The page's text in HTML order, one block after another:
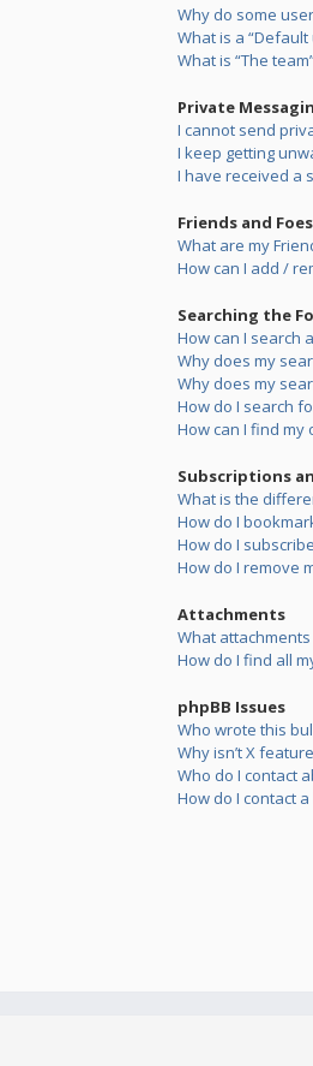
Why do some
What is a
What is “The
Private
I cannot send
I keep getting
I have received a
Friends and Foes
What are my
How can I add /
Searching the
How can I search
Why does my
Why does my
How do I search
How can I find my
Subscriptions
What is the
How do I
How do I
How do I remove
Attachments
What
How do I find all
phpBB Issues
Who wrote this
Why isn’t X
Who do I contact
How do I contact